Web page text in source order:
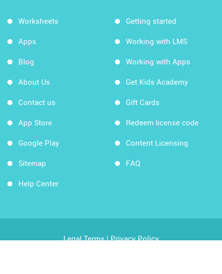
Worksheets
Apps
Blog
About Us
Contact us
App Store
Google Play
Sitemap
Help Center
Getting started
Working with LMS
Working with Apps
Get Kids Academy
Gift Cards
Redeem license code
Content Licensing
FAQ
Legal Terms|Privacy Policy